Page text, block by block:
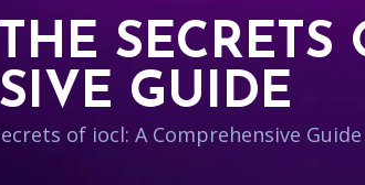
SECRETS
GUIDE
of iocl: A Comprehensive Guide